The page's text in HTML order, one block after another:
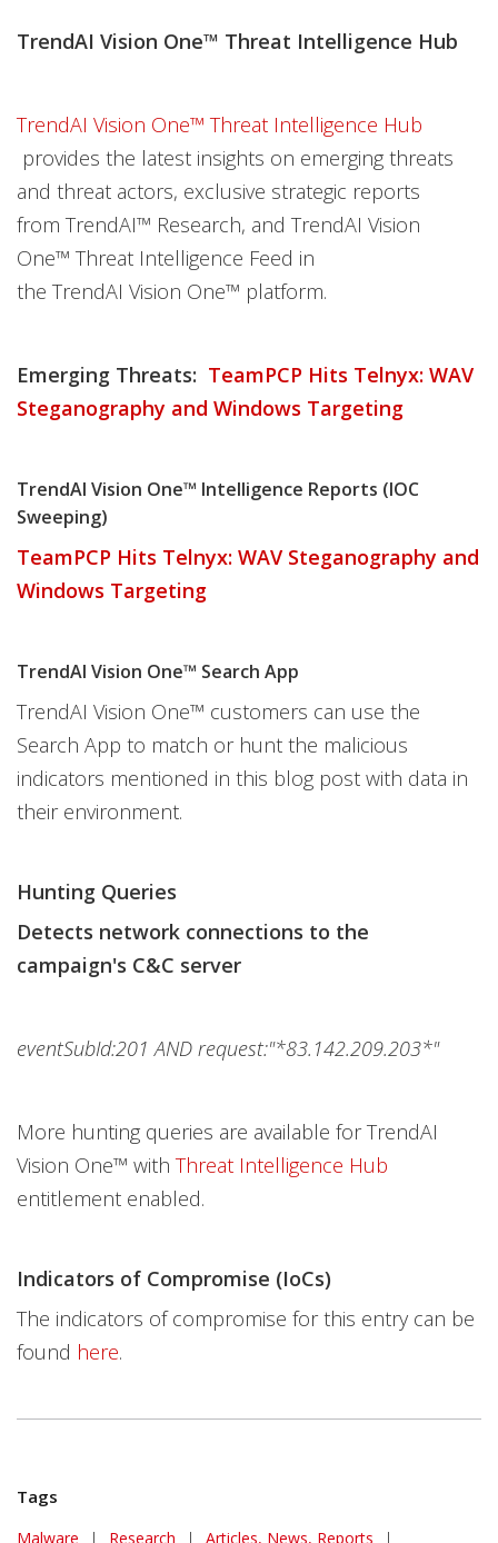
TrendAI Vision One™ Threat Intelligence Hub
TrendAI Vision One™ Threat Intelligence Hub
provides the latest insights on emerging threats
and threat actors, exclusive strategic reports
from TrendAI™ Research, and TrendAI Vision
One™ Threat Intelligence Feed in
the TrendAI Vision One™ platform.
Emerging Threats: TeamPCP Hits Telnyx: WAV
Steganography and Windows Targeting
TrendAI Vision One™ Intelligence Reports (IOC
Sweeping)
TeamPCP Hits Telnyx: WAV Steganography and
Windows Targeting
TrendAI Vision One™ Search App
TrendAI Vision One™ customers can use the
Search App to match or hunt the malicious
indicators mentioned in this blog post with data in
their environment.
Hunting Queries
Detects network connections to the
campaign's C&C server
eventSubId:201 AND request:"*83.142.209.203*"
More hunting queries are available for TrendAI
Vision One™ with Threat Intelligence Hub
entitlement enabled.
Indicators of Compromise (IoCs)
The indicators of compromise for this entry can be
found here.
Tags
Malware | Research | Articles, News, Reports |